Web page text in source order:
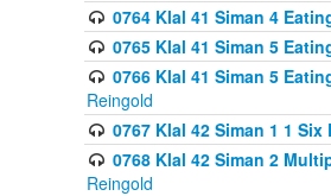
0764 Klal 41 Siman 4
0765 Klal 41 Siman 5
0766 Klal 41 Siman 5
Reingold
0767 Klal 42 Siman 1 1
0768 Klal 42 Siman 2
Reingold